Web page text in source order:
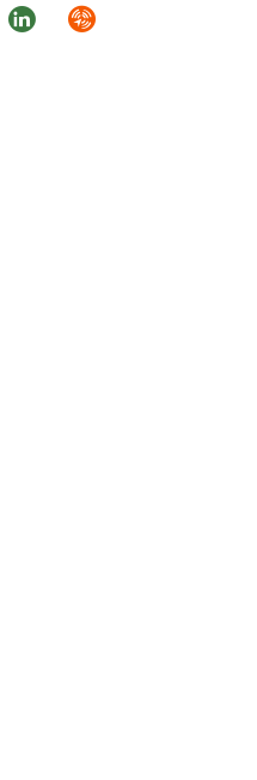
LinkedInSyndicate